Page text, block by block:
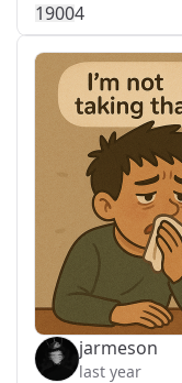
19004
jarmeson
last year